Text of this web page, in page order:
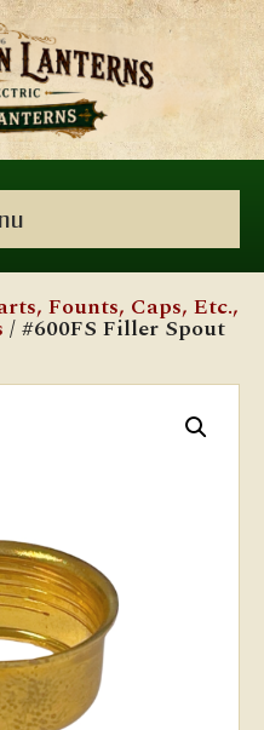
Founts, Caps, Etc.,
/ #600FS Filler Spout